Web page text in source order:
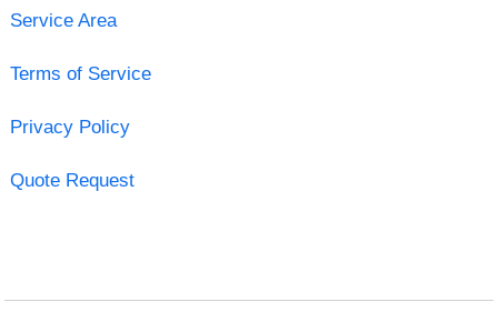
Service Area
Terms of Service
Privacy Policy
Quote Request